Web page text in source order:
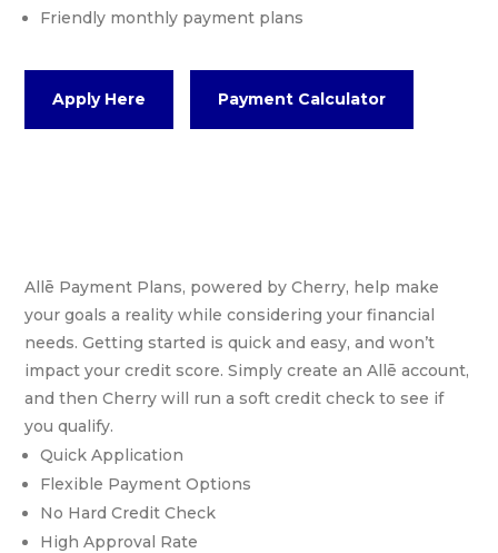
Friendly monthly payment plans
Apply Here Payment Calculator
Allē Payment Plans, powered by Cherry, help make
your goals a reality while considering your financial
needs. Getting started is quick and easy, and won’t
impact your credit score. Simply create an Allē account,
and then Cherry will run a soft credit check to see if
you qualify.
Quick Application
Flexible Payment Options
No Hard Credit Check
High Approval Rate